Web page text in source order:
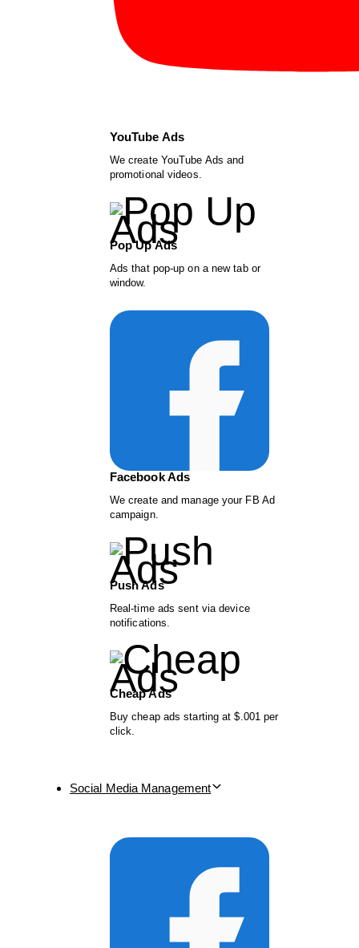
YouTube Ads
We create YouTube Ads and
promotional videos.
Pop Up Ads
Ads that pop-up on a new tab or
window.
Facebook Ads
We create and manage your FB Ad
campaign.
Push Ads
Real-time ads sent via device
notifications.
Cheap Ads
Buy cheap ads starting at $.001 per
click.
Social Media Management